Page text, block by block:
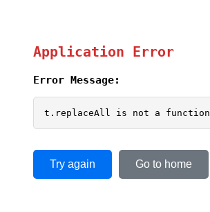
Application Error
Error Message:
t.replaceAll is not a function
Try again Go to home